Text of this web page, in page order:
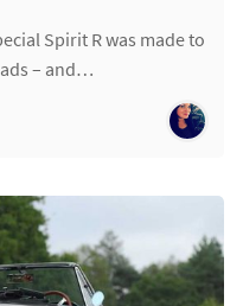
Spirit R was made to
– and…